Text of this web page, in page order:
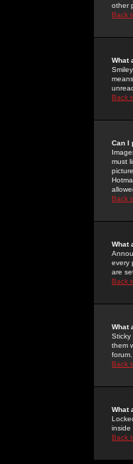
other
Back
What
Back
Can I
must
Back
What
every
are
Back
What
Sticky
them
forum.
Back
What
inside
Back